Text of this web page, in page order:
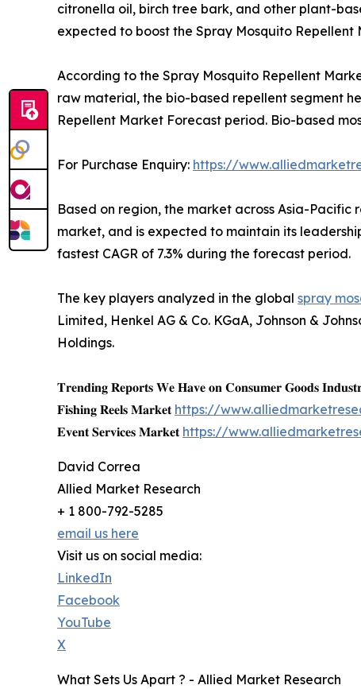
citronella oil, birch tree bark, and other plant-
expected to boost the Spray Mosquito Repellent
According to the Spray Mosquito Repellent
raw material, the bio-based repellent segment
Repellent Market Forecast period. Bio-based
For Purchase Enquiry: https://
Based on region, the market across Asia-
market, and is expected to maintain its
fastest CAGR of 7.3% during the forecast period.
The key players analyzed in the global spray
Limited, Henkel AG & Co. KGaA, Johnson &
Holdings.
𝐓𝐫𝐞𝐧𝐝𝐢𝐧𝐠 𝐑𝐞𝐩𝐨𝐫𝐭𝐬 𝐖𝐞 𝐇𝐚𝐯𝐞 𝐨𝐧 𝐂𝐨𝐧𝐬𝐮𝐦𝐞𝐫 𝐆𝐨𝐨𝐝𝐬
𝐅𝐢𝐬𝐡𝐢𝐧𝐠 𝐑𝐞𝐞𝐥𝐬 𝐌𝐚𝐫𝐤𝐞𝐭 https://
𝐄𝐯𝐞𝐧𝐭 𝐒𝐞𝐫𝐯𝐢𝐜𝐞𝐬 𝐌𝐚𝐫𝐤𝐞𝐭 https://
David Correa
Allied Market Research
+ 1 800-792-5285
email us here
Visit us on social media:
LinkedIn
Facebook
YouTube
X
What Sets Us Apart ? - Allied Market Research